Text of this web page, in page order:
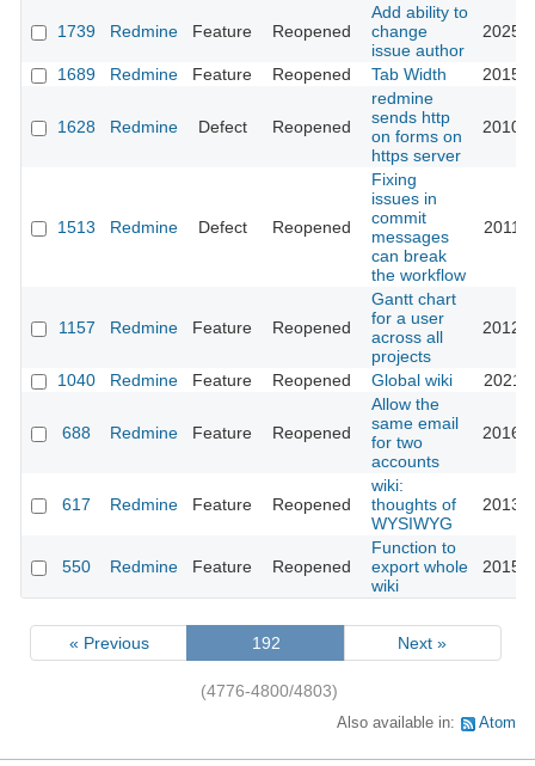
1739 Redmine Feature Reopened
Add ability to
change
issue author
2025-
1689 Redmine Feature Reopened Tab Width 2015-
1628 Redmine Defect Reopened
redmine
sends http
on forms on
https server
2010-
1513 Redmine Defect Reopened
Fixing
issues in
commit
messages
can break
the workflow
2011-
1157 Redmine Feature Reopened
Gantt chart
for a user
across all
projects
2012-
1040 Redmine Feature Reopened Global wiki 2021-
688 Redmine Feature Reopened
Allow the
same email
for two
accounts
2016-
617 Redmine Feature Reopened
wiki:
thoughts of
WYSIWYG
2013-
550 Redmine Feature Reopened
Function to
export whole
wiki
2015-
« Previous 192 Next »
(4776-4800/4803)
Also available in: Atom